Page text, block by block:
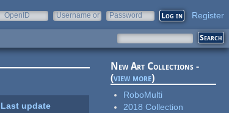
OpenID
Username or
Password Register
Last update
New Art Collections -
(view more)
RoboMulti
2018 Collection